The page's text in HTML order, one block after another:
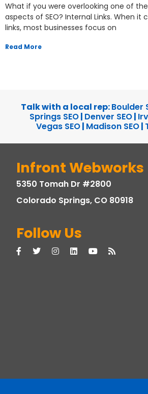
What if you were overlooking one of
aspects of SEO? Internal Links. When
links, most businesses focus on
Read More
Talk with a local rep:Boulder
Springs SEO| Denver SEO|
Vegas SEO| Madison SEO|
Infront Webworks
5350 Tomah Dr #2800
Colorado Springs, CO 80918
Follow Us